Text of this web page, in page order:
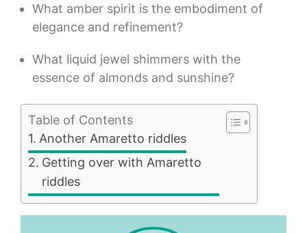
What amber spirit is the embodiment of
elegance and refinement?
What liquid jewel shimmers with the
essence of almonds and sunshine?
Table of Contents
Another Amaretto riddles
Getting over with Amaretto
riddles